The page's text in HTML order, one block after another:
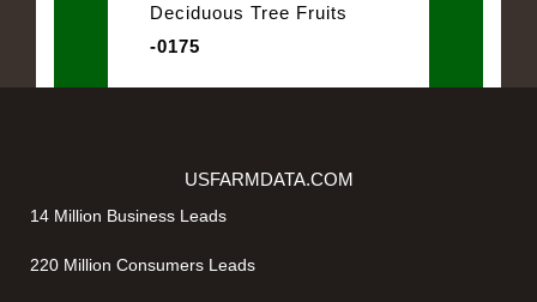
Deciduous Tree Fruits
-0175
USFARMDATA.COM
14 Million Business Leads
220 Million Consumers Leads